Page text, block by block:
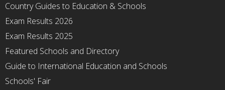
Country Guides to Education & Schools
Exam Results 2026
Exam Results 2025
Featured Schools and Directory
Guide to International Education and Schools
Schools' Fair